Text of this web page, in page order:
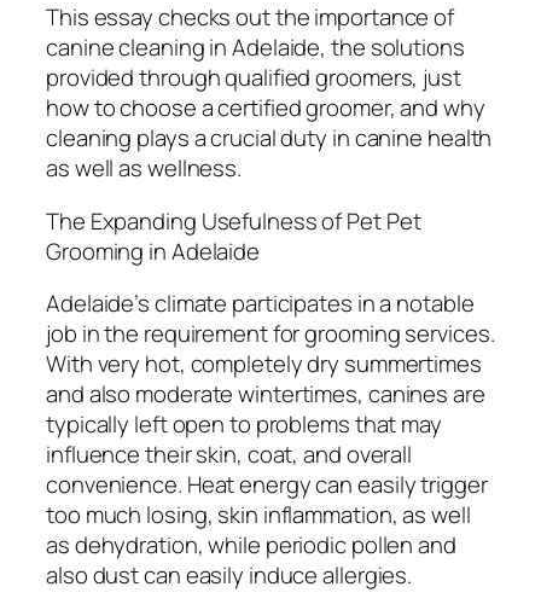
This essay checks out the importance of
canine cleaning in Adelaide, the solutions
provided through qualified groomers, just
how to choose a certified groomer, and why
cleaning plays a crucial duty in canine health
as well as wellness.
The Expanding Usefulness of Pet Pet
Grooming in Adelaide
Adelaide’s climate participates in a notable
job in the requirement for grooming services.
With very hot, completely dry summertimes
and also moderate wintertimes, canines are
typically left open to problems that may
influence their skin, coat, and overall
convenience. Heat energy can easily trigger
too much losing, skin inflammation, as well
as dehydration, while periodic pollen and
also dust can easily induce allergies.